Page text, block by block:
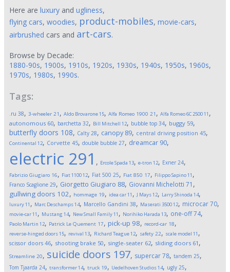
Here are luxury and ugliness,
flying cars, woodies, product-mobiles, movie-cars,
airbrushed cars and art-cars.
Browse by Decade:
1880-90s, 1900s, 1910s, 1920s, 1930s, 1940s, 1950s, 1960s,
1970s, 1980s, 1990s.
Tags:
.ru 38, 3-wheeler 21 , Aldo Brovarone15, Alfa Romeo 1900 21 , Alfa Romeo 6C 250011 ,
autonomous 60, barchetta 32, Bill Mitchell 12, bubble top 34, buggy 59,
butterfly doors 108, Calty 28, canopy 89, central driving position 45,
Continental 12, Corvette 45, double bubble 27, dreamcar 90,
electric 291 , Ercole Spada 13, e-tron 12, Exner 24,
Fabrizio Giugiaro 16, Fiat 110012, Fiat 500 25, Fiat 850 17, Filippo Sapino11 ,
Franco Scaglione 29, Giorgetto Giugiaro 88, Giovanni Michelotti 71 ,
gullwing doors 102, hommage 19, idea car11 , J Mays12, Larry Shinoda 14,
luxury11 , Marc Deschamps14, Marcello Gandini 38, Maserati 350012, microcar70,
movie-car11 , Mustang 14, New Small Family11 , Norihiko Harada 13, one-off74,
Paolo Martin 12, Patrick Le Quement 17, pick-up 98, record-car 18,
reverse-hinged doors15, revival 13, Richard Teague12, safety 22, scale model 11 ,
scissor doors 46, shooting brake 50, single-seater 62, sliding doors 61 ,
Streamline 20, suicide doors 197, supercar78, tandem 25,
Tom Tjaarda 24, transformer14, truck 19, Uedelhoven Studios14, ugly 25,